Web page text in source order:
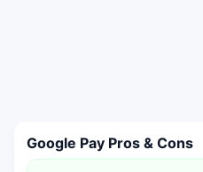
Google Pay Pros & Cons